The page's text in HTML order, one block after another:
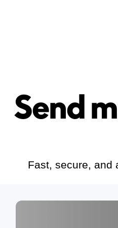
Send
Fast, secure, and